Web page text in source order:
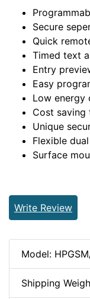
Secure
Quick
Timed text
Entry
Easy
Low energy
Cost
Unique
Flexible
Surface
Write Review
Model:
Shipping